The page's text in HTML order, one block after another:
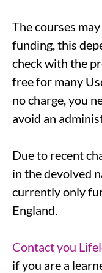
The courses
funding, this
check with the
free for many
no charge, you
avoid an
Due to recent
in the devolved
currently only
England.
Contact you
if you are a